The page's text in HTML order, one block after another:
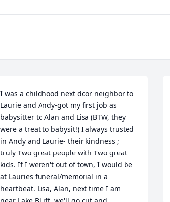
I was a childhood next door neighbor to
Laurie and Andy-got my first job as
babysitter to Alan and Lisa (BTW, they
were a treat to babysit!) I always trusted
in Andy and Laurie- their kindness ;
truly Two great people with Two great
kids. If I weren't out of town, I would be
at Lauries funeral/memorial in a
heartbeat. Lisa, Alan, next time I am